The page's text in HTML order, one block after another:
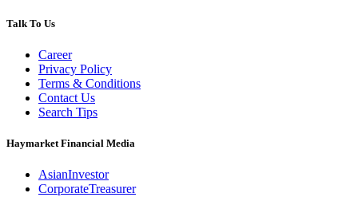
Talk To Us
Career
Privacy Policy
Terms & Conditions
Contact Us
Search Tips
Haymarket Financial Media
AsianInvestor
CorporateTreasurer